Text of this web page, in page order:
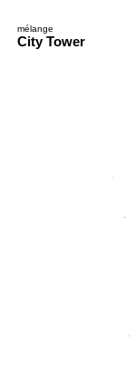
mélange
City Tower